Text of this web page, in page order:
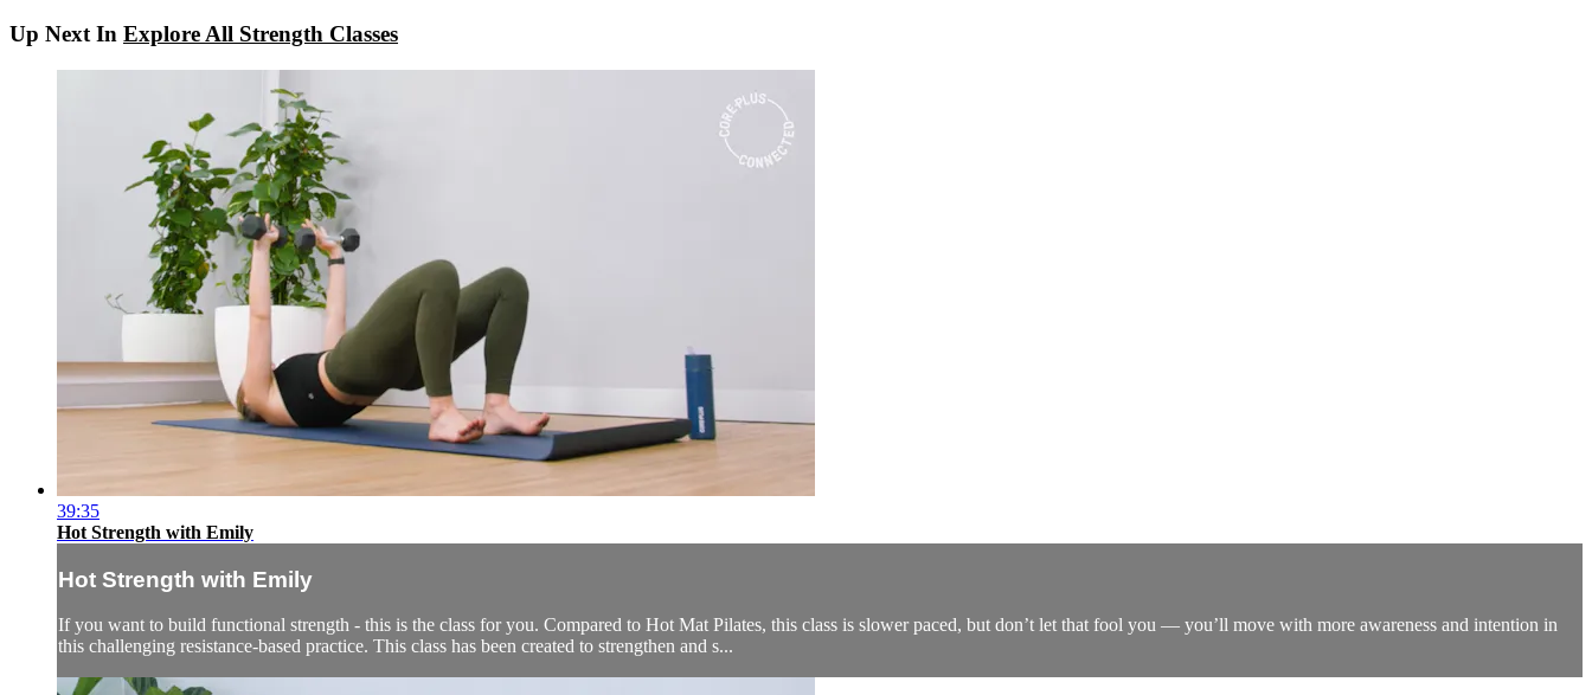
Up Next In Explore All Strength Classes
39:35
Hot Strength with Emily
Hot Strength with Emily
If you want to build functional strength - this is the class for you. Compared to Hot Mat Pilates, this class is slower paced, but don’t let that fool you — you’ll move with more awareness and intention in
this challenging resistance-based practice. This class has been created to strengthen and s...